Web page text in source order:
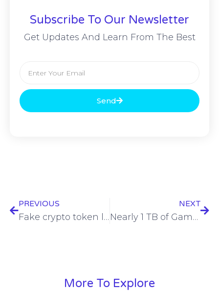
Subscribe To Our Newsletter
Get Updates And Learn From The Best
Send
PREVIOUS
Fake crypto token leveraged by FBI in crypto fraud crackdown
NEXT
Nearly 1 TB of Game Freak data leaked after breach
More To Explore